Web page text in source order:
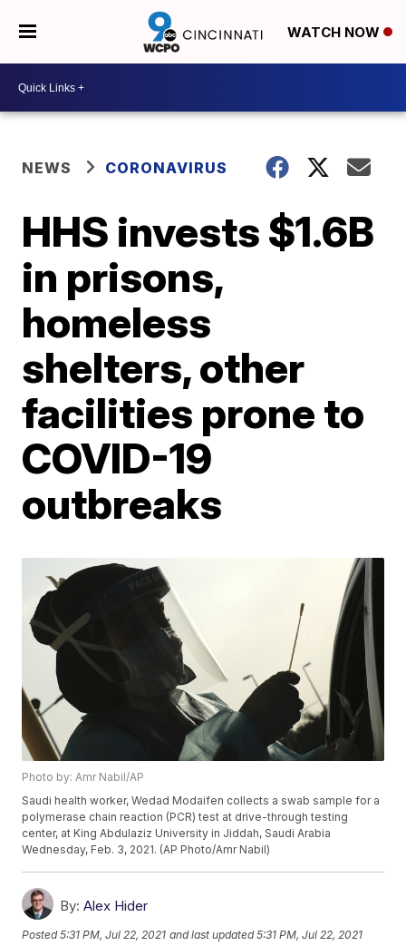
WATCH NOW
NEWS CORONAVIRUS
HHS invests $1.6B
in prisons,
homeless
shelters, other
facilities prone to
COVID-19
outbreaks
Photo by: Amr Nabil/AP
Saudi health worker, Wedad Modaifen collects a swab sample for a
polymerase chain reaction (PCR) test at drive-through testing
center, at King Abdulaziz University in Jiddah, Saudi Arabia
Wednesday, Feb. 3, 2021. (AP Photo/Amr Nabil)
By: Alex Hider
Posted5:31 PM, Jul 22, 2021 and last updated 5:31 PM, Jul 22, 2021